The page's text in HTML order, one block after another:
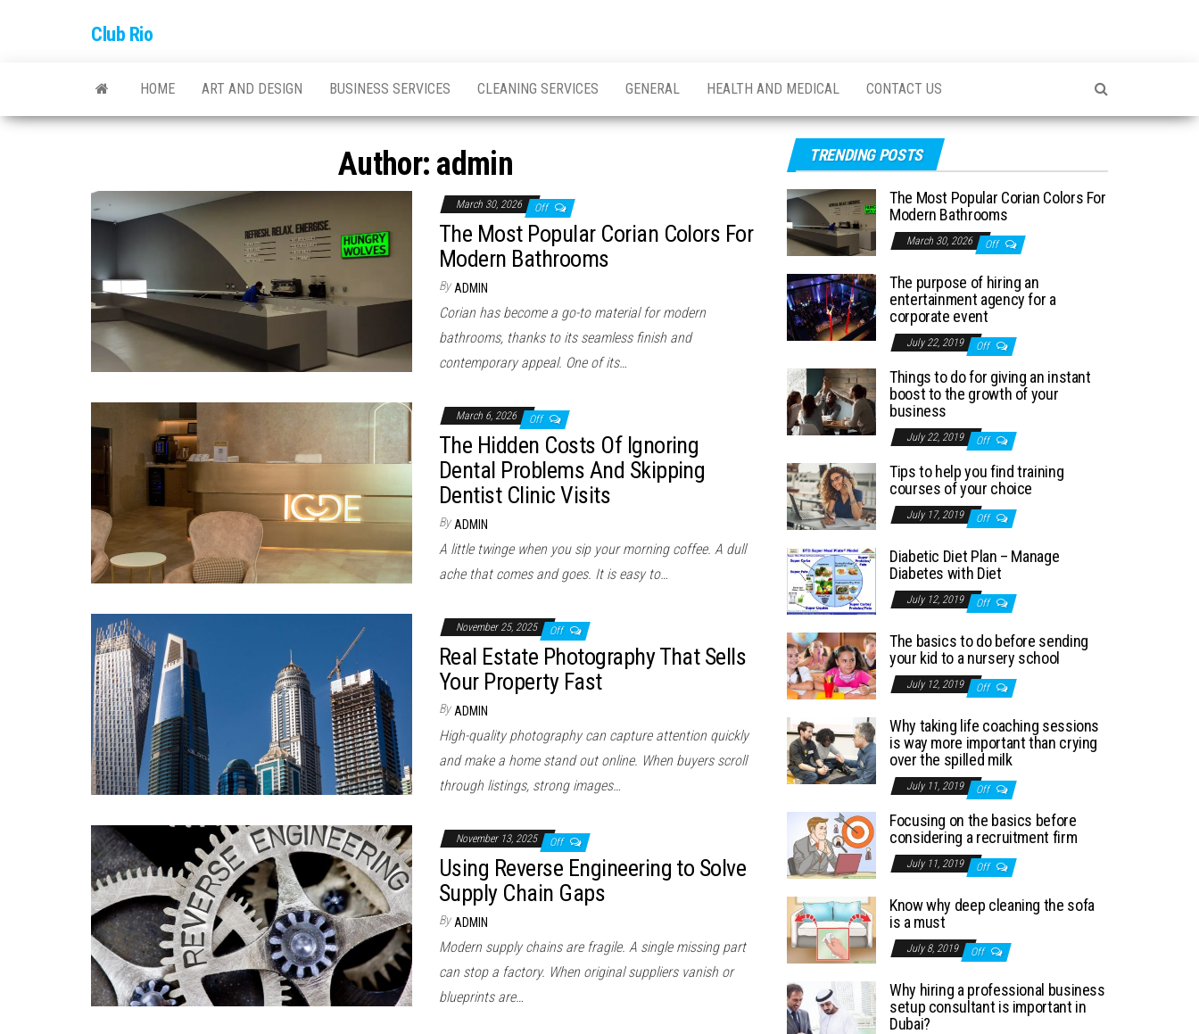
Club Rio
HOME ART AND DESIGN BUSINESS SERVICES CLEANING SERVICES GENERAL HEALTH AND MEDICAL CONTACT US
Author: admin
March 30, 2026 Off
The Most Popular Corian Colors For
Modern Bathrooms
By ADMIN
Corian has become a go-to material for modern
bathrooms, thanks to its seamless finish and
contemporary appeal. One of its…
March 6, 2026 Off
The Hidden Costs Of Ignoring
Dental Problems And Skipping
Dentist Clinic Visits
By ADMIN
A little twinge when you sip your morning coffee. A dull
ache that comes and goes. It is easy to…
November 25, 2025 Off
Real Estate Photography That Sells
Your Property Fast
By ADMIN
High-quality photography can capture attention quickly
and make a home stand out online. When buyers scroll
through listings, strong images…
November 13, 2025 Off
Using Reverse Engineering to Solve
Supply Chain Gaps
By ADMIN
Modern supply chains are fragile. A single missing part
can stop a factory. When original suppliers vanish or
blueprints are…
TRENDING POSTS
The Most Popular Corian Colors For
Modern Bathrooms
March 30, 2026 Off
The purpose of hiring an
entertainment agency for a
corporate event
July 22, 2019 Off
Things to do for giving an instant
boost to the growth of your
business
July 22, 2019 Off
Tips to help you find training
courses of your choice
July 17, 2019 Off
Diabetic Diet Plan – Manage
Diabetes with Diet
July 12, 2019 Off
The basics to do before sending
your kid to a nursery school
July 12, 2019 Off
Why taking life coaching sessions
is way more important than crying
over the spilled milk
July 11, 2019 Off
Focusing on the basics before
considering a recruitment firm
July 11, 2019 Off
Know why deep cleaning the sofa
is a must
July 8, 2019 Off
Why hiring a professional business
setup consultant is important in
Dubai?